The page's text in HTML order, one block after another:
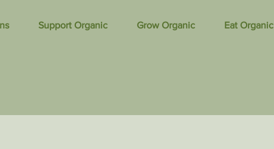
Support Organic Grow Organic Eat Organic